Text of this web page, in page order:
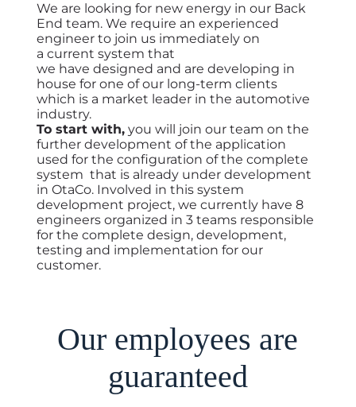
We are looking for new energy in our Back
End team. We require an experienced
engineer to join us immediately on
a current system that
we have designed and are developing in
house for one of our long-term clients
which is a market leader in the automotive
industry.
To start with,you will join our team on the
further development of the application
used for the configuration of the complete
system that is already under development
in OtaCo. Involved in this system
development project, we currently have 8
engineers organized in 3 teams responsible
for the complete design, development,
testing and implementation for our
customer.
Our employees are
guaranteed